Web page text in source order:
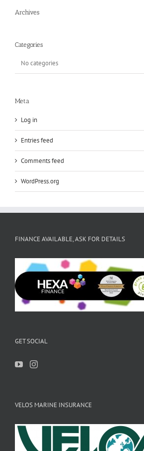
Archives
Categories
No categories
Meta
Log in
Entries feed
Comments feed
WordPress.org
FINANCE AVAILABLE, ASK FOR DETAILS
GET SOCIAL
VELOS MARINE INSURANCE